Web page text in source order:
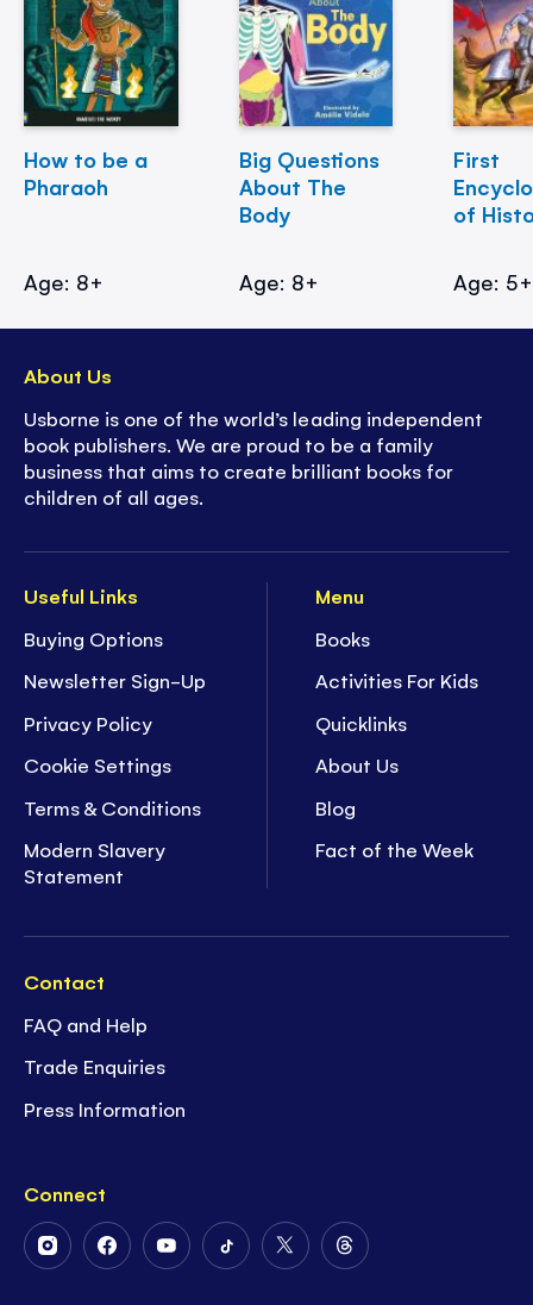
How to be a
Pharaoh
Age: 8+
Big Questions
About The
Body
Age: 8+
First
of
Age: 5+
Useful Links
Buying Options
Newsletter Sign-Up
Privacy Policy
Cookie Settings
Terms & Conditions
Modern Slavery
Statement
Menu
Books
Activities For Kids
Quicklinks
About Us
Blog
Fact of the Week
Contact
FAQ and Help
Trade Enquiries
Press Information
Connect
FollowFollowFollowFollowFollowFollow
About Us
Usborne is one of the world’s leading independent
book publishers. We are proud to be a family
business that aims to create brilliant books for
children of all ages.